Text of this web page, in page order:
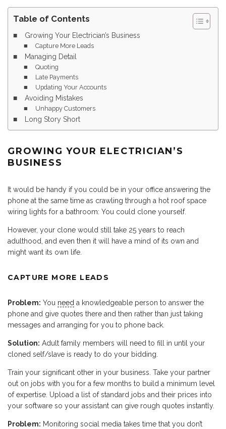
Table of Contents
Growing Your Electrician’s Business
Capture More Leads
Managing Detail
Quoting
Late Payments
Updating Your Accounts
Avoiding Mistakes
Unhappy Customers
Long Story Short
GROWING YOUR ELECTRICIAN’S
BUSINESS
It would be handy if you could be in your office answering the
phone at the same time as crawling through a hot roof space
wiring lights for a bathroom: You could clone yourself.
However, your clone would still take 25 years to reach
adulthood, and even then it will have a mind of its own and
might want its own life.
CAPTURE MORE LEADS
Problem: You need a knowledgeable person to answer the
phone and give quotes there and then rather than just taking
messages and arranging for you to phone back.
Solution: Adult family members will need to fill in until your
cloned self/slave is ready to do your bidding.
Train your significant other in your business. Take your partner
out on jobs with you for a few months to build a minimum level
of expertise. Upload a list of standard jobs and their prices into
your software so your assistant can give rough quotes instantly.
Problem: Monitoring social media takes time that you don’t